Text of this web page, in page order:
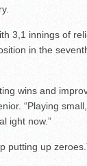
3,1 innings of
in the
wins and
“Playing
ight now.”
putting up